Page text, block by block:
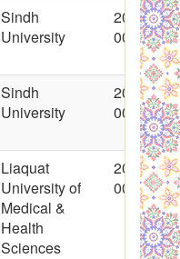
Sindh
University
2018-06-
00:00:00
Sindh
University
2018-06-
00:00:00
Liaquat
University of
Medical &
Health
Sciences
2018-06-
00:00:00